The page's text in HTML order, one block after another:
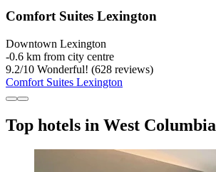
Comfort Suites Lexington
Downtown Lexington
‐0.6 km from city centre
9.2/10 Wonderful! (628 reviews)
Comfort Suites Lexington
Top hotels in West Columbia